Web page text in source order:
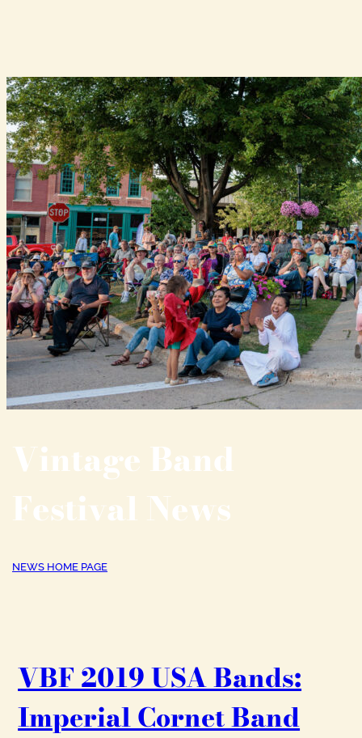
Vintage Band
Festival News
NEWS HOME PAGE
VBF 2019 USA Bands:
Imperial Cornet Band